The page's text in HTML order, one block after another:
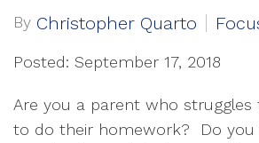
By Christopher Quarto
Posted: September 17, 2018
Are you a parent who struggles
to do their homework? Do you